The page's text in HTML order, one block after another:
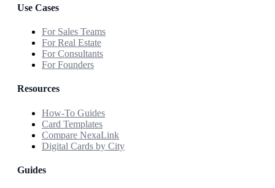
Use Cases
For Sales Teams
For Real Estate
For Consultants
For Founders
Resources
How-To Guides
Card Templates
Compare NexaLink
Digital Cards by City
Guides